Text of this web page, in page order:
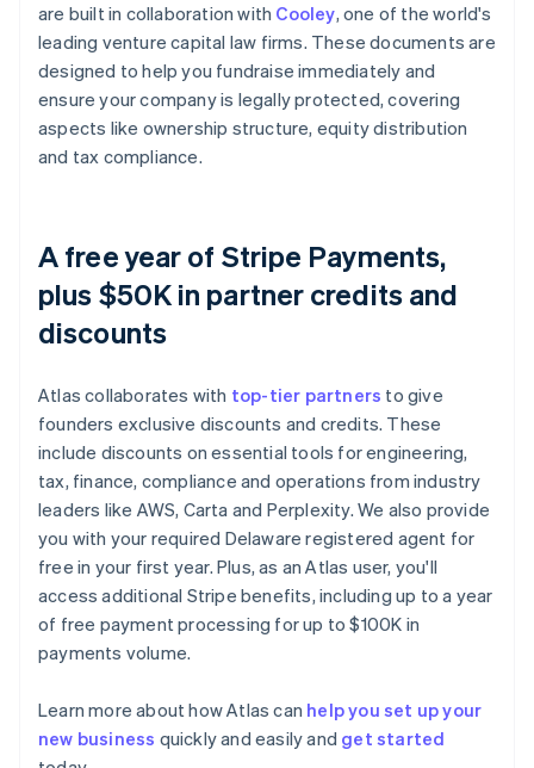
are built in collaboration with Cooley, one of the world's
leading venture capital law firms. These documents are
designed to help you fundraise immediately and
ensure your company is legally protected, covering
aspects like ownership structure, equity distribution
and tax compliance.
A free year of Stripe Payments,
plus $50K in partner credits and
discounts
Atlas collaborates with top-tier partners to give
founders exclusive discounts and credits. These
include discounts on essential tools for engineering,
tax, finance, compliance and operations from industry
leaders like AWS, Carta and Perplexity. We also provide
you with your required Delaware registered agent for
free in your first year. Plus, as an Atlas user, you'll
access additional Stripe benefits, including up to a year
of free payment processing for up to $100K in
payments volume.
Learn more about how Atlas can help you set up your
new business quickly and easily and get started
English
Austria